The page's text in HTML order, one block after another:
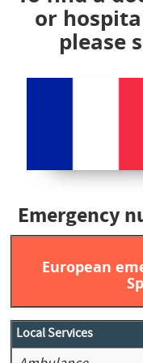
or
please
Emergency
European
Local Services